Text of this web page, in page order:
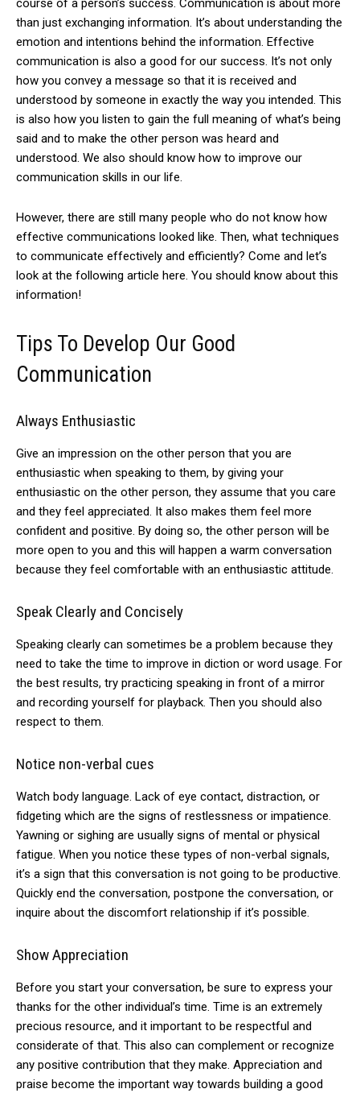
than just exchanging information. It’s about understanding the
emotion and intentions behind the information. Effective
communication is also a good for our success. It’s not only
how you convey a message so that it is received and
understood by someone in exactly the way you intended. This
is also how you listen to gain the full meaning of what’s being
said and to make the other person was heard and
understood. We also should know how to improve our
communication skills in our life.
However, there are still many people who do not know how
effective communications looked like. Then, what techniques
to communicate effectively and efficiently? Come and let’s
look at the following article here. You should know about this
information!
Tips To Develop Our Good
Communication
Always Enthusiastic
Give an impression on the other person that you are
enthusiastic when speaking to them, by giving your
enthusiastic on the other person, they assume that you care
and they feel appreciated. It also makes them feel more
confident and positive. By doing so, the other person will be
more open to you and this will happen a warm conversation
because they feel comfortable with an enthusiastic attitude.
Speak Clearly and Concisely
Speaking clearly can sometimes be a problem because they
need to take the time to improve in diction or word usage. For
the best results, try practicing speaking in front of a mirror
and recording yourself for playback. Then you should also
respect to them.
Notice non-verbal cues
Watch body language. Lack of eye contact, distraction, or
fidgeting which are the signs of restlessness or impatience.
Yawning or sighing are usually signs of mental or physical
fatigue. When you notice these types of non-verbal signals,
it’s a sign that this conversation is not going to be productive.
Quickly end the conversation, postpone the conversation, or
inquire about the discomfort relationship if it’s possible.
Show Appreciation
Before you start your conversation, be sure to express your
thanks for the other individual’s time. Time is an extremely
precious resource, and it important to be respectful and
considerate of that. This also can complement or recognize
any positive contribution that they make. Appreciation and
praise become the important way towards building a good